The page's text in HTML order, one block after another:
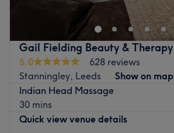
Gail Fielding Beauty & Therapy
5.0
628 reviews
Stanningley, Leeds
Show on map
Indian Head Massage
30 mins
Quick view venue details